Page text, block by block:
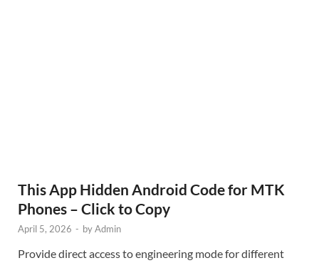
This App Hidden Android Code for MTK
Phones – Click to Copy
April 5, 2026 - byAdmin
Provide direct access to engineering mode for different